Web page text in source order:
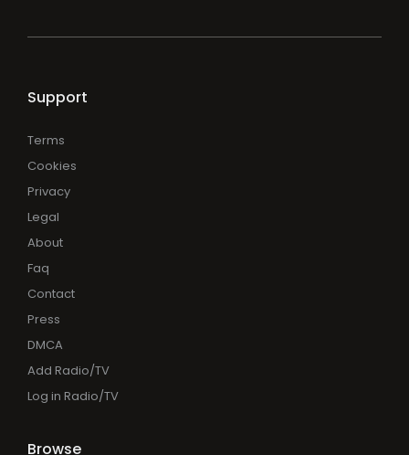
Support
Terms
Cookies
Privacy
Legal
About
Faq
Contact
Press
DMCA
Add Radio/TV
Log in Radio/TV
Browse